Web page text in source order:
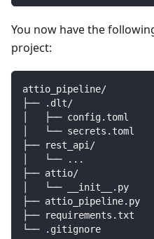
You now have the
project:
attio_pipeline/
├── .dlt/
│   ├──
│   └──
├──
│   └──
.. .
├──
│   └──
├──
├──
└──